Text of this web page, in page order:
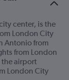
center, is the
London City
Antonio from
from London
airport
London City